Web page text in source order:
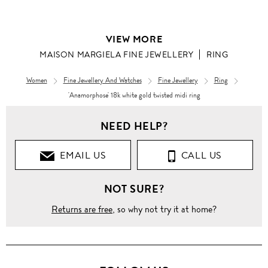
VIEW MORE
MAISON MARGIELA FINE JEWELLERY RING
Women Fine Jewellery And Watches Fine Jewellery
Ring
'Anamorphose' 18k white gold twisted midi ring
NEED HELP?
EMAIL US CALL US
NOT SURE?
Returns are free, so why not try it at home?